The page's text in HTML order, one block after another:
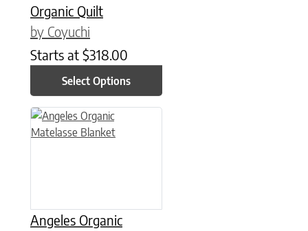
Organic Quilt
by Coyuchi
Starts at $318.00
Select Options
Angeles Organic
This product has multiple variants. The options may be